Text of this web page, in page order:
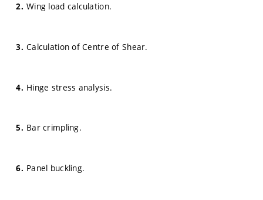
Wing load calculation.
Calculation of Centre of Shear.
Hinge stress analysis.
Bar crimpling.
Panel buckling.